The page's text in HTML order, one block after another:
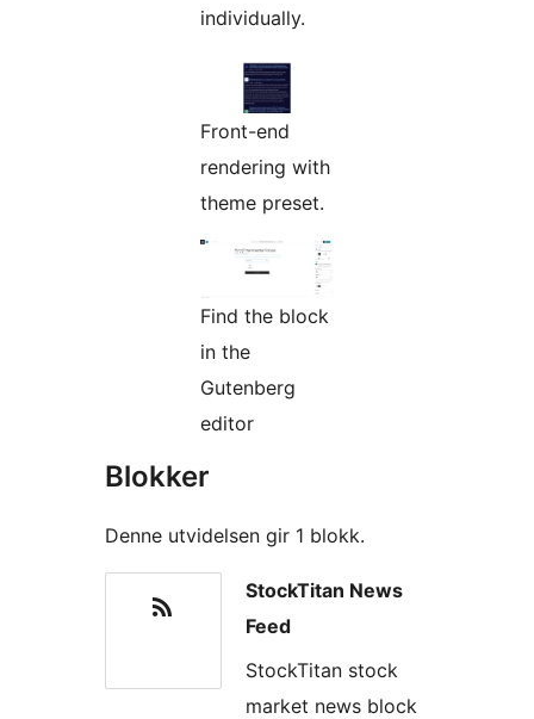
individually.
Front-end
rendering with
theme preset.
Find the block
in the
Gutenberg
editor
Blokker
Denne utvidelsen gir 1 blokk.
StockTitan News
Feed
StockTitan stock
market news block